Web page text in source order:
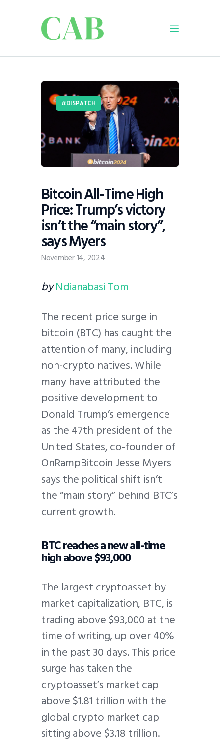
Business
Infrastructure
Education
Dispatch
Viewpoint
DISPATCH
Bitcoin All-Time High
Price: Trump’s victory
isn’t the “main story”,
says Myers
November 14, 2024
byNdianabasi Tom
The recent price surge in
bitcoin (BTC) has caught the
attention of many, including
non-crypto natives. While
many have attributed the
positive development to
Donald Trump’s emergence
as the 47th president of the
United States, co-founder of
OnRampBitcoin Jesse Myers
says the political shift isn’t
the “main story” behind BTC’s
current growth.
BTC reaches a new all-time
high above $93,000
The largest cryptoasset by
market capitalization, BTC, is
trading above $93,000 at the
time of writing, up over 40%
in the past 30 days. This price
surge has taken the
cryptoasset’s market cap
above $1.81 trillion with the
global crypto market cap
sitting above $3.18 trillion.